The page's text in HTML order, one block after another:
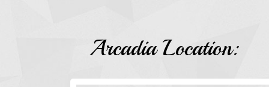
Arcadia Location: